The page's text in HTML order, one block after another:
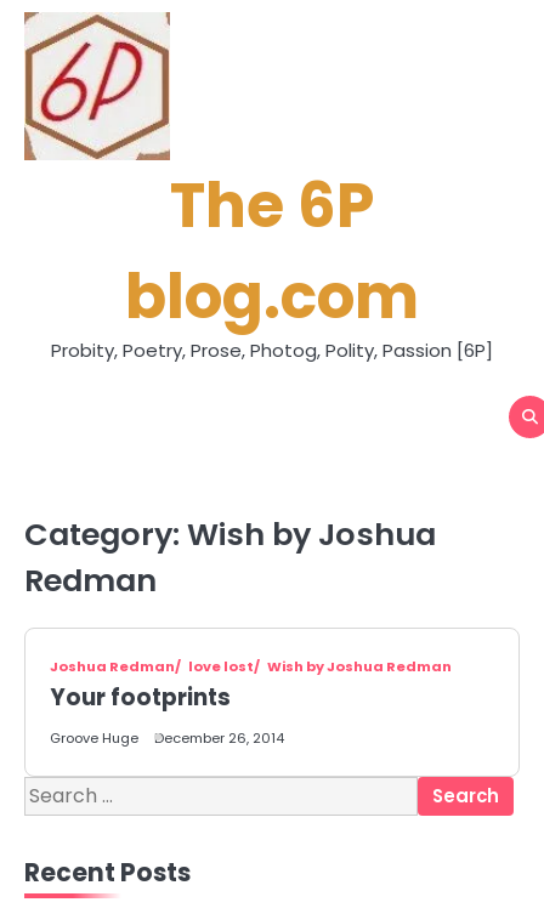
Skip
content
The 6P
blog.com
Probity, Poetry, Prose, Photog, Polity, Passion [6P]
Category:Wish by Joshua
Redman
Joshua Redman love lost Wish by Joshua Redman
Your footprints
Groove Huge December 26, 2014
Search
for:
Recent Posts